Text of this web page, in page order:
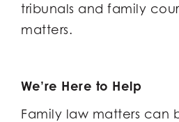
tribunals and family
matters.
We’re Here to Help
Family law matters can